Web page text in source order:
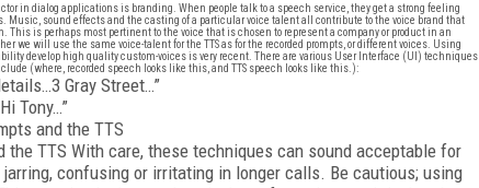
in dialog applications is branding. When people talk to a speech service, they get a strong feeling
sound effects and the casting of a particular voice talent all contribute to the voice brand that
is perhaps most pertinent to the voice that is chosen to represent a company or product in an
we will use the same voice-talent for the TTS as for the recorded prompts, or different voices. Using
develop high quality custom-voices is very recent. There are various User Interface (UI) techniques
(where, recorded speech looks like this, and TTS speech looks like this.):
Gray Street…”
Tony…”
and the TTS
TTS With care, these techniques can sound acceptable for
confusing or irritating in longer calls. Be cautious; using